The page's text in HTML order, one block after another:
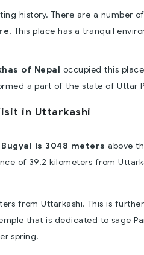
history. There are a number
. This place has a tranquil
of Nepal occupied this
a part of the state of Uttar
in Uttarkashi
is 3048 meters above
of 39.2 kilometers from
from Uttarkashi. This is
that is dedicated to sage
spring.